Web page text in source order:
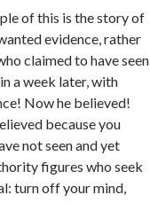
of this is the story of
evidence, rather
claimed to have seen
a week later, with
Now he believed!
because you
not seen and yet
figures who seek
turn off your mind,